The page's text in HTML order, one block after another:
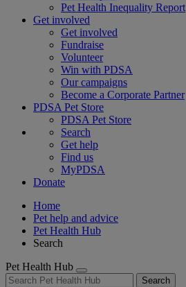
Pet Health Inequality Report
Get involved
Get involved
Fundraise
Volunteer
Win with PDSA
Our campaigns
Become a Corporate Partner
PDSA Pet Store
PDSA Pet Store
Search
Get help
Find us
MyPDSA
Donate
Home
Pet help and advice
Pet Health Hub
Search
Pet Health Hub
Search